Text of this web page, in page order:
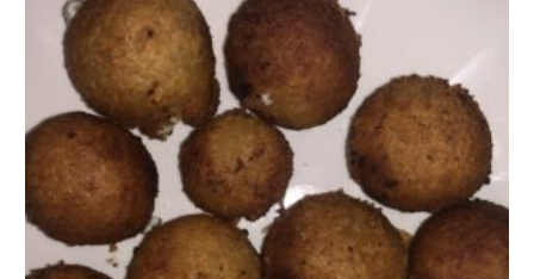
100 medium coxinhas
50